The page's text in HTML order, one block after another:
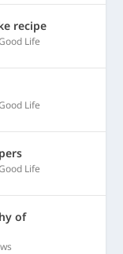
recipe
Life
Life
Life
of